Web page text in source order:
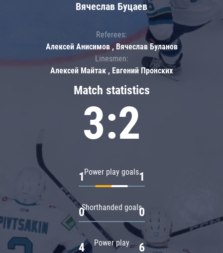
Match statistics
3:2
Power play goals
1 1
Shorthanded goals
0 0
Power play
4 6
Вячеслав Буцаев
Referees:
Алексей Анисимов , Вячеслав Буланов
Linesmen:
Алексей Майтак , Евгений Пронских